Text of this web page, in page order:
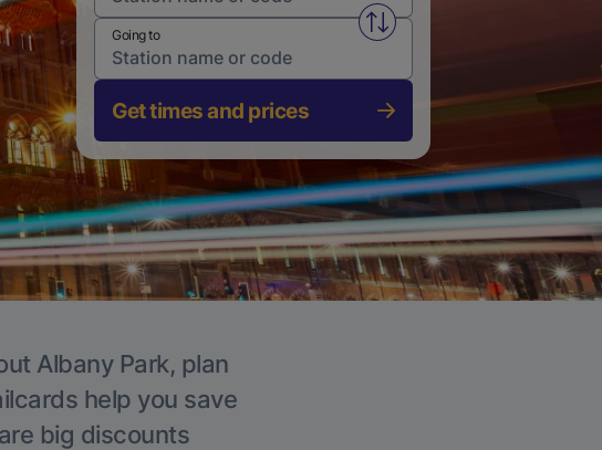
Swap from and to stations
Going to
Get times and prices
Albany Park, plan
help you save
big discounts